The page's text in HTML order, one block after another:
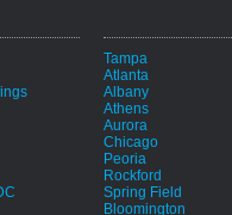
Tampa
Atlanta
Albany
Athens
Aurora
Chicago
Peoria
Rockford
Spring Field
Bloomington